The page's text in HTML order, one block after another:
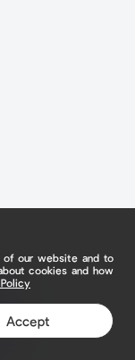
of our website and to
cookies and how
Accept